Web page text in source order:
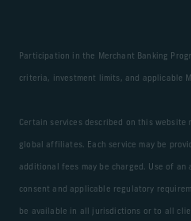
Participation in the Merchant Banking
criteria, investment limits, and applicable
Certain services described on this website
global affiliates. Each service may be
additional fees may be charged. Use of
consent and applicable regulatory
be available in all jurisdictions or to all